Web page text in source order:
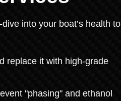
into your boat’s health to
replace it with high-grade
"phasing" and ethanol